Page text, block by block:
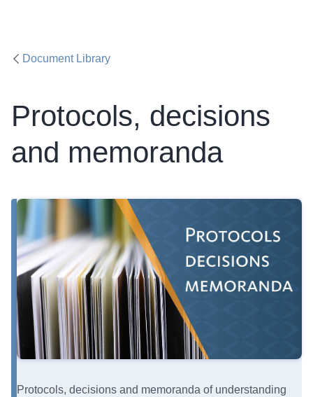
Document Library
Protocols, decisions
and memoranda
Protocols, decisions and memoranda of understanding